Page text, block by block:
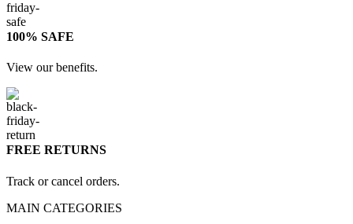
100% SAFE
View our benefits.
FREE RETURNS
Track or cancel orders.
MAIN CATEGORIES